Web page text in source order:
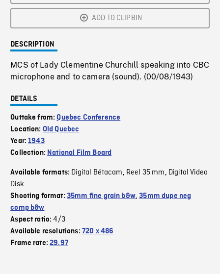
ADD TO CLIPBIN
DESCRIPTION
MCS of Lady Clementine Churchill speaking into CBC
microphone and to camera (sound). (00/08/1943)
DETAILS
Outtake from:Quebec Conference
Location: Old Quebec
Year:1943
Collection: National Film Board
Available formats: Digital Bétacam, Reel 35 mm, Digital Video
Disk
Shooting format: 35mm fine grain b&w,35mm dupe neg
comp b&w
Aspect ratio:4/3
Available resolutions: 720 x 486
Frame rate:29.97